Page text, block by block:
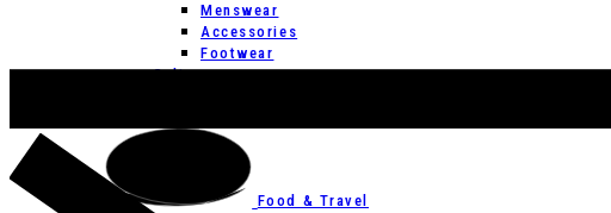
Menswear
Accessories
Footwear
Culture
Food & Travel